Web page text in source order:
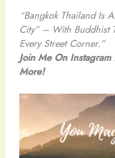
“Bangkok Thailand Is
City” – With Buddhist
Every Street Corner.”
Join Me On Instagram
More!